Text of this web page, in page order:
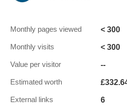
Monthly pages viewed < 300
Monthly visits < 300
Value per visitor --
Estimated worth
External links 6